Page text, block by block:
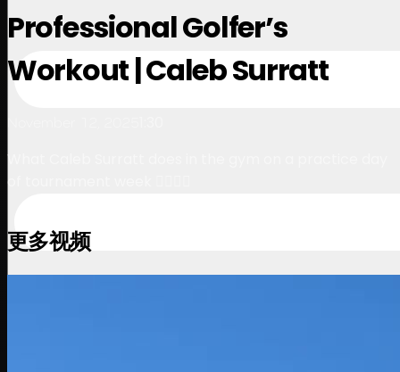
Professional Golfer’s
Workout | Caleb Surratt
What Caleb Surratt does in the gym on a practice day
更多视频